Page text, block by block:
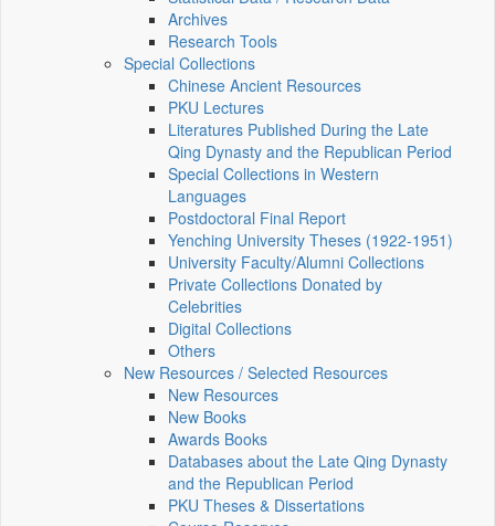
Archives
Research Tools
Special Collections
Chinese Ancient Resources
PKU Lectures
Literatures Published During the Late
Qing Dynasty and the Republican Period
Special Collections in Western
Languages
Postdoctoral Final Report
Yenching University Theses (1922‑1951)
University Faculty/Alumni Collections
Private Collections Donated by
Celebrities
Digital Collections
Others
New Resources / Selected Resources
New Resources
New Books
Awards Books
Databases about the Late Qing Dynasty
and the Republican Period
PKU Theses & Dissertations